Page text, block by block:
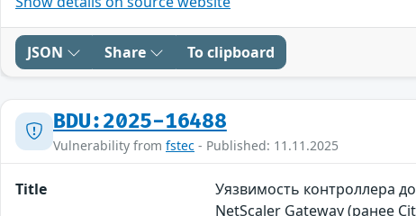
JSON Share To clipboard
BDU:2025-16488
Vulnerability from fstec - Published: 11.11.2025
Title
Уязвимость контроллера
NetScaler Gateway (ранее